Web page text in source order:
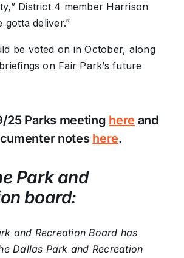
District 4 member Harrison
gotta deliver.”
be voted on in October, along
on Fair Park’s future
25 Parks meeting here and
notes here.
Park and
board:
and Recreation Board has
Dallas Park and Recreation